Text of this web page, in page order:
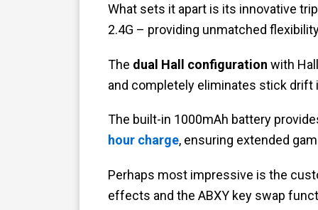
What sets it apart is its innovative
2.4G – providing unmatched
The dual Hall configuration with
and completely eliminates stick drift
The built-in 1000mAh battery
hour charge, ensuring extended
Perhaps most impressive is the
effects and the ABXY key swap